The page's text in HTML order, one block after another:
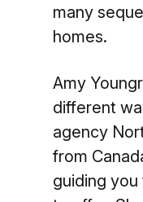
many
homes.
Amy
different
agency
from
guiding